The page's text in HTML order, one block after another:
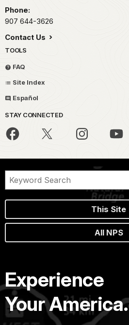
Phone:
907 644-3626
Contact Us
TOOLS
FAQ
Site Index
Español
STAY CONNECTED
This Site
All NPS
Experience
Your America.